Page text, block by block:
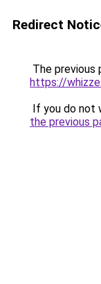
Redirect
The previous
https://
If you do not
the previous